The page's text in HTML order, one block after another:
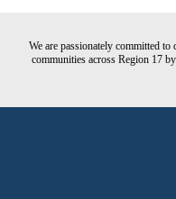
We are passionately committed
communities across Region 17